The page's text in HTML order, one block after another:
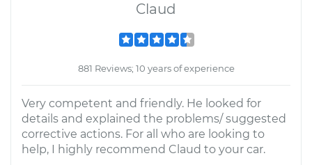
Claud
881 Reviews; 10 years of experience
Very competent and friendly. He looked for
details and explained the problems/ suggested
corrective actions. For all who are looking to
help, I highly recommend Claud to your car.